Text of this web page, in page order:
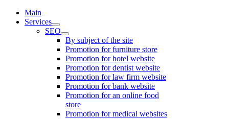
Main
Services
SEO
By subject of the site
Promotion for furniture store
Promotion for hotel website
Promotion for dentist website
Promotion for law firm website
Promotion for bank website
Promotion for an online food
store
Promotion for medical websites